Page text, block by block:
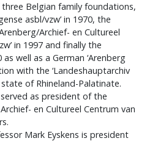
Belgian family foundations,
asbl/vzw’ in 1970, the
Archief- en Cultureel
in 1997 and finally the
as well as a German ‘Arenberg
with the ‘Landeshauptarchiv
of Rhineland-Palatinate.
as president of the
en Cultureel Centrum van
Mark Eyskens is president